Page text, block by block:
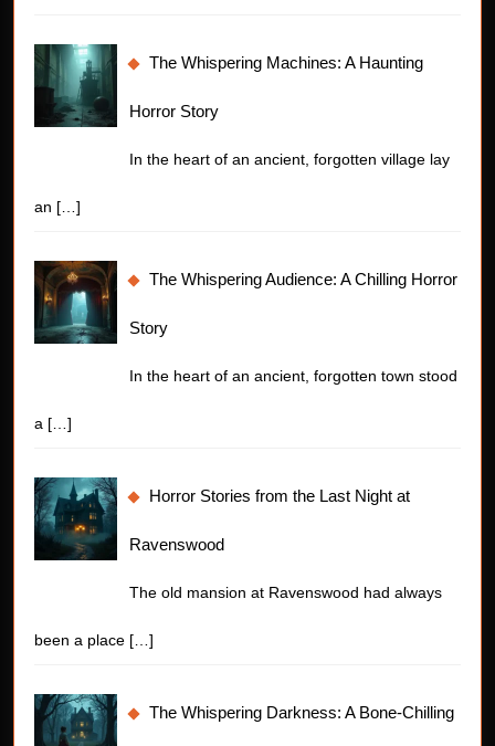
The Whispering Machines: A Haunting
Horror Story
In the heart of an ancient, forgotten village lay
an […]
The Whispering Audience: A Chilling Horror
Story
In the heart of an ancient, forgotten town stood
a […]
Horror Stories from the Last Night at
Ravenswood
The old mansion at Ravenswood had always
been a place […]
The Whispering Darkness: A Bone-Chilling